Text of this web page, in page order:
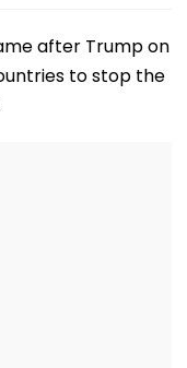
after Trump on
to stop the